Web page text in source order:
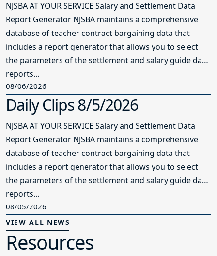
NJSBA AT YOUR SERVICE Salary and Settlement Data
Report Generator NJSBA maintains a comprehensive
database of teacher contract bargaining data that
includes a report generator that allows you to select
the parameters of the settlement and salary guide data
reports...
08/06/2026
Daily Clips 8/5/2026
NJSBA AT YOUR SERVICE Salary and Settlement Data
Report Generator NJSBA maintains a comprehensive
database of teacher contract bargaining data that
includes a report generator that allows you to select
the parameters of the settlement and salary guide data
reports...
08/05/2026
VIEW ALL NEWS
Resources